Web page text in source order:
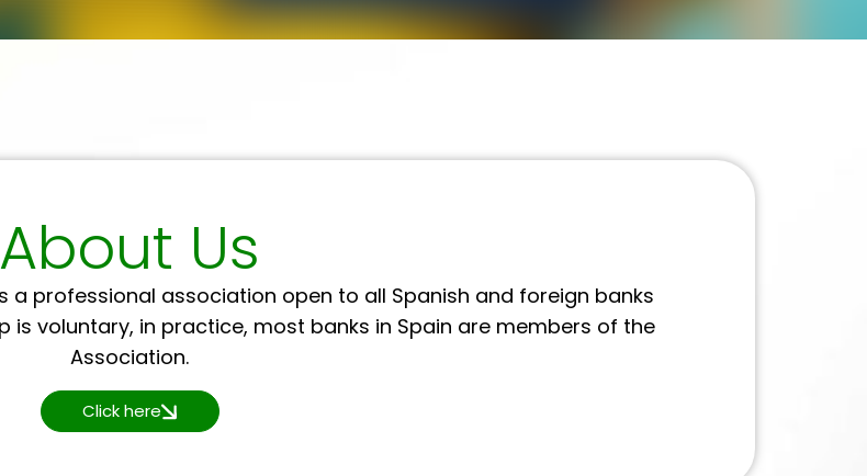
About Us
a professional association open to all Spanish and foreign banks
is voluntary, in practice, most banks in Spain are members of the
Association.
Click here